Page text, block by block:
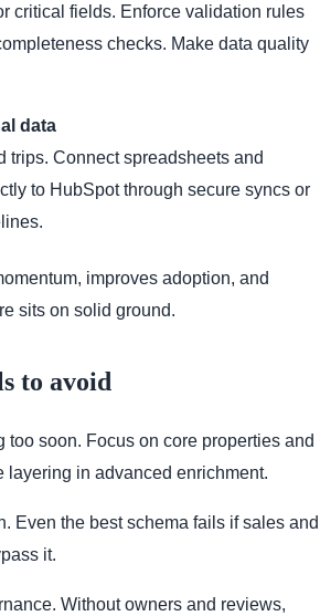
critical fields. Enforce validation rules
checks. Make data quality
data
trips. Connect spreadsheets and
to HubSpot through secure syncs or
improves adoption, and
sits on solid ground.
to avoid
too soon. Focus on core properties and
layering in advanced enrichment.
Even the best schema fails if sales and
it.
Without owners and reviews,